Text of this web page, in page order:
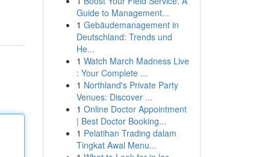
Guide to Management...
1 Gebäudemanagement in
Deutschland: Trends und
He...
1 Watch March Madness Live
: Your Complete ...
1 Northland's Private Party
Venues: Discover ...
1 Online Doctor Appointment
| Best Doctor Booking...
1 Pelatihan Trading dalam
Tingkat Awal Menu...